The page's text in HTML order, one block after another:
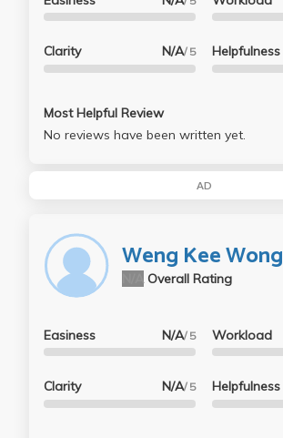
Clarity N/A/ 5 Helpfulness
Most Helpful Review
No reviews have been written yet.
AD
Weng Kee Wong
Overall Rating
Easiness N/A/ 5
Clarity N/A/ 5
Workload
Helpfulness